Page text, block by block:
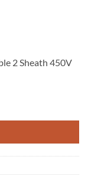
2 Sheath 450V